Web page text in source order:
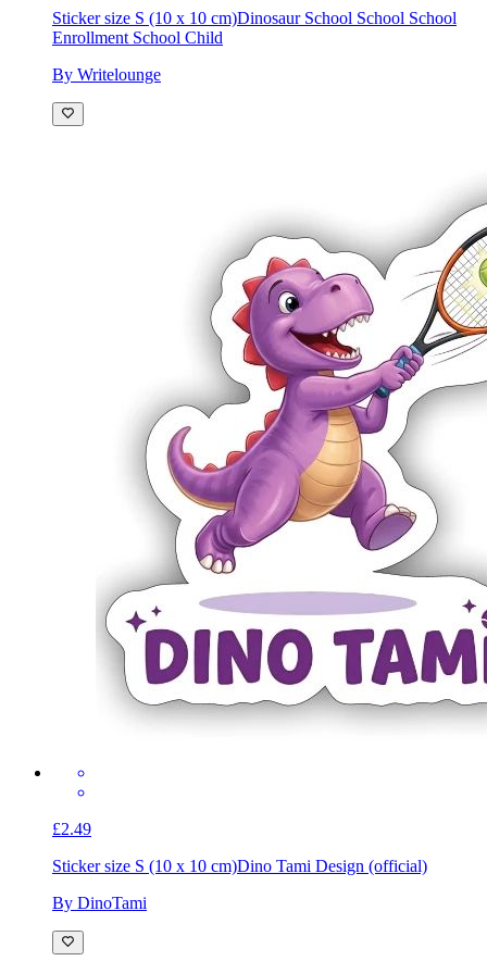
Sticker size S (10 x 10 cm)Dinosaur School School School
Enrollment School Child
By Writelounge
£2.49
Sticker size S (10 x 10 cm)Dino Tami Design (official)
By DinoTami